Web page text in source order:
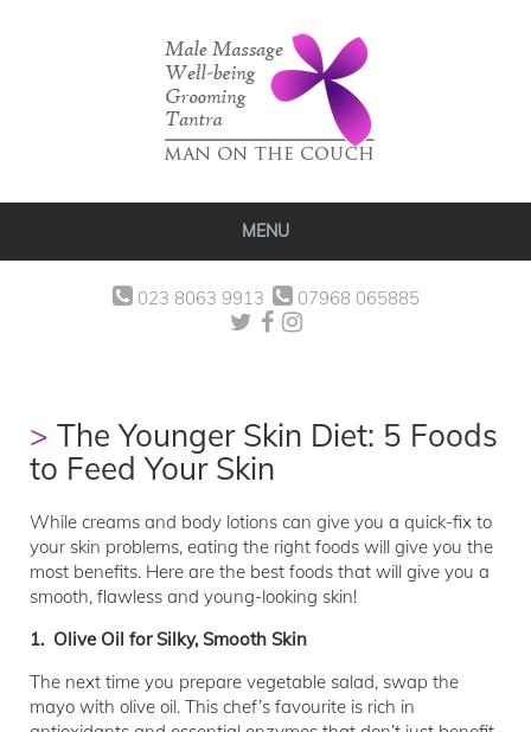
MENU
023 8063 9913 07968 065885
The Younger Skin Diet: 5 Foods
to Feed Your Skin
While creams and body lotions can give you a quick-fix to
your skin problems, eating the right foods will give you the
most benefits. Here are the best foods that will give you a
smooth, flawless and young-looking skin!
1. Olive Oil for Silky, Smooth Skin
The next time you prepare vegetable salad, swap the
mayo with olive oil. This chef’s favourite is rich in